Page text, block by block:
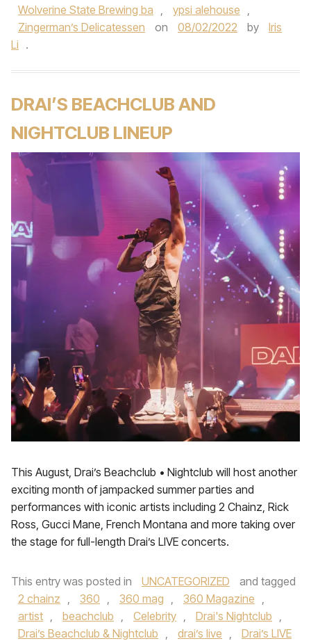
Wolverine State Brewing ba , ypsi alehouse ,
Zingerman’s Delicatessen
on 08/02/2022 by
Iris
Li .
DRAI’S BEACHCLUB AND
NIGHTCLUB LINEUP
This August, Drai’s Beachclub • Nightclub will host another
exciting month of jampacked summer parties and
performances with iconic artists including 2 Chainz, Rick
Ross, Gucci Mane, French Montana and more taking over
the stage for full-length Drai’s LIVE concerts.
This entry was posted in UNCATEGORIZED
and tagged
2 chainz , 360 , 360 mag , 360 Magazine ,
artist , beachclub , Celebrity , Drai's Nightclub ,
Drai’s Beachclub & Nightclub , drai’s live ,
Drai’s LIVE